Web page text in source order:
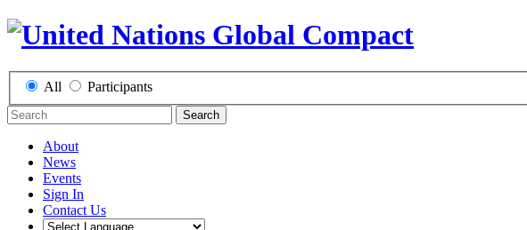
All Participants
Search
About
News
Events
Sign In
Contact Us